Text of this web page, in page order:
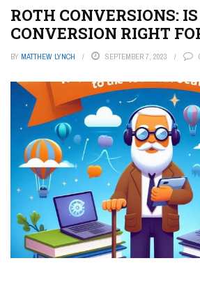
ROTH CONVERSIONS:
CONVERSION RIGHT
BY MATTHEW LYNCH SEPTEMBER 7, 2023